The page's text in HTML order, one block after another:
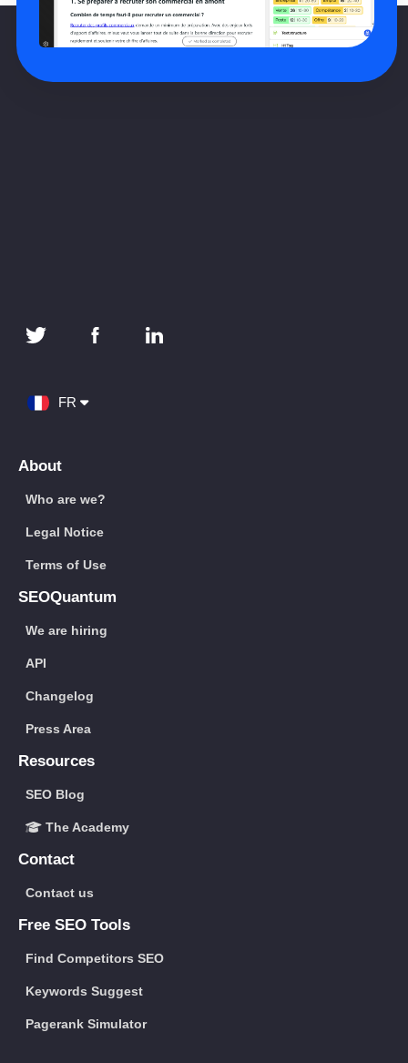
FR
About
Who are we?
Legal Notice
Terms of Use
SEOQuantum
We are hiring
API
Changelog
Press Area
Resources
SEO Blog
The Academy
Contact
Contact us
Free SEO Tools
Find Competitors SEO
Keywords Suggest
Pagerank Simulator